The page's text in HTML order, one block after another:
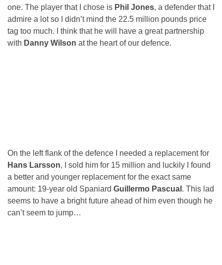
one. The player that I chose is Phil Jones, a defender that I
admire a lot so I didn’t mind the 22.5 million pounds price
tag too much. I think that he will have a great partnership
with Danny Wilson at the heart of our defence.
On the left flank of the defence I needed a replacement for
Hans Larsson, I sold him for 15 million and luckily I found
a better and younger replacement for the exact same
amount: 19-year old Spaniard Guillermo Pascual . This lad
seems to have a bright future ahead of him even though he
can’t seem to jump…